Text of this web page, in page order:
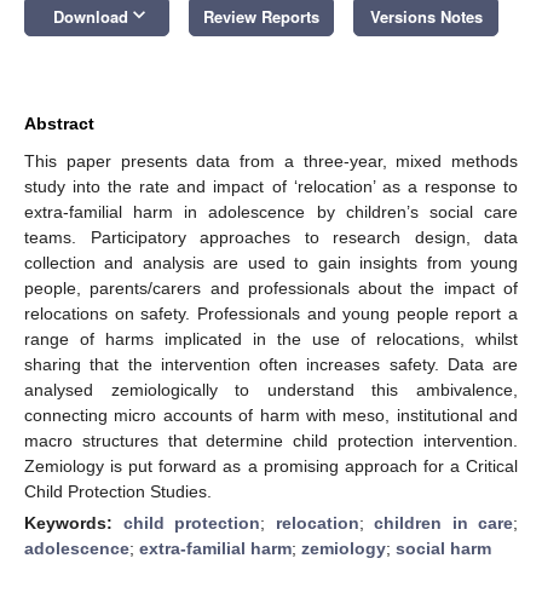
Download keyboard_arrow_down Review Reports Versions Notes
Abstract
This paper presents data from a three-year, mixed methods
study into the rate and impact of ‘relocation’ as a response to
extra-familial harm in adolescence by children’s social care
teams. Participatory approaches to research design, data
collection and analysis are used to gain insights from young
people, parents/carers and professionals about the impact of
relocations on safety. Professionals and young people report a
range of harms implicated in the use of relocations, whilst
sharing that the intervention often increases safety. Data are
analysed zemiologically to understand this ambivalence,
connecting micro accounts of harm with meso, institutional and
macro structures that determine child protection intervention.
Zemiology is put forward as a promising approach for a Critical
Child Protection Studies.
Keywords: child protection; relocation; children in care;
adolescence; extra-familial harm; zemiology; social harm